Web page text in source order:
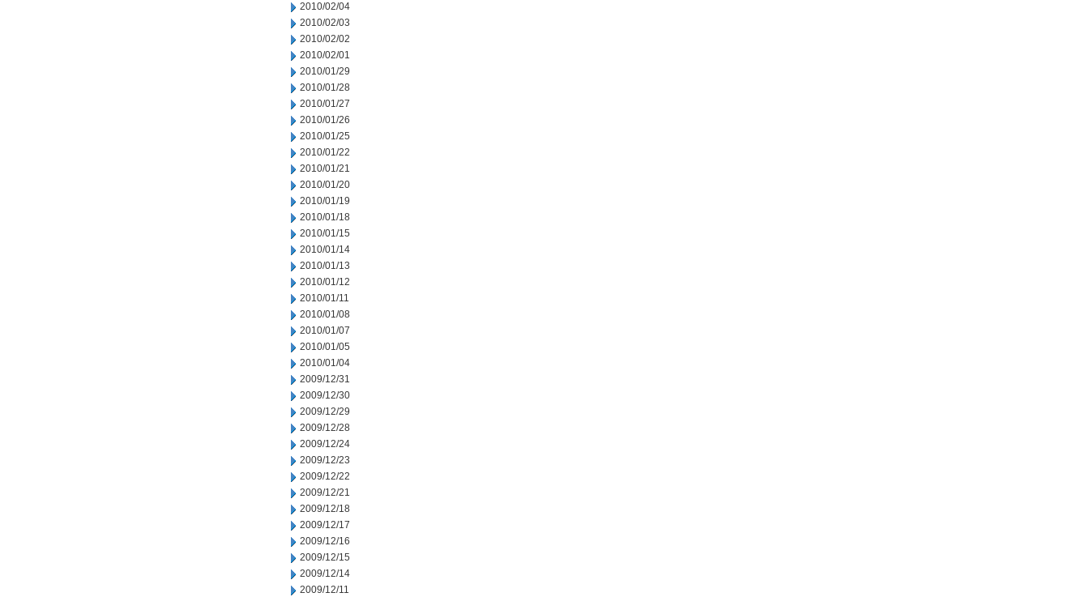
2010/02/04
2010/02/03
2010/02/02
2010/02/01
2010/01/29
2010/01/28
2010/01/27
2010/01/26
2010/01/25
2010/01/22
2010/01/21
2010/01/20
2010/01/19
2010/01/18
2010/01/15
2010/01/14
2010/01/13
2010/01/12
2010/01/11
2010/01/08
2010/01/07
2010/01/05
2010/01/04
2009/12/31
2009/12/30
2009/12/29
2009/12/28
2009/12/24
2009/12/23
2009/12/22
2009/12/21
2009/12/18
2009/12/17
2009/12/16
2009/12/15
2009/12/14
2009/12/11